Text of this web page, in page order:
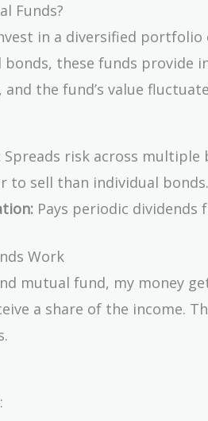
Funds?
in a diversified
bonds, these funds provide
and the fund’s value
Spreads risk across multiple
to sell than individual bonds.
Pays periodic
Work
mutual fund, my money
a share of the income.